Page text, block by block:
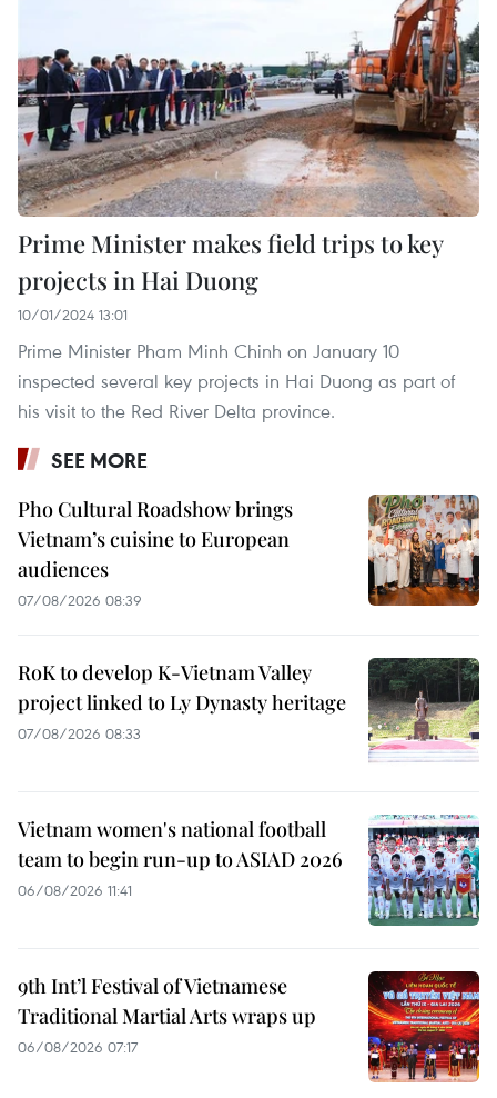
Prime Minister makes field trips to key
projects in Hai Duong
10/01/2024 13:01
Prime Minister Pham Minh Chinh on January 10
inspected several key projects in Hai Duong as part of
his visit to the Red River Delta province.
SEE MORE
Pho Cultural Roadshow brings
Vietnam’s cuisine to European
audiences
07/08/2026 08:39
RoK to develop K-Vietnam Valley
project linked to Ly Dynasty heritage
07/08/2026 08:33
Vietnam women's national football
team to begin run-up to ASIAD 2026
06/08/2026 11:41
9th Int’l Festival of Vietnamese
Traditional Martial Arts wraps up
06/08/2026 07:17